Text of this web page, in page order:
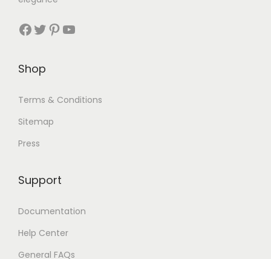
Shop
Terms & Conditions
Sitemap
Press
Support
Documentation
Help Center
General FAQs